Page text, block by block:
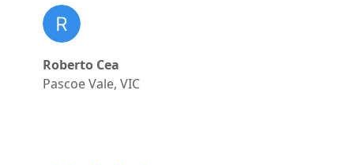
Roberto Cea
Pascoe Vale, VIC